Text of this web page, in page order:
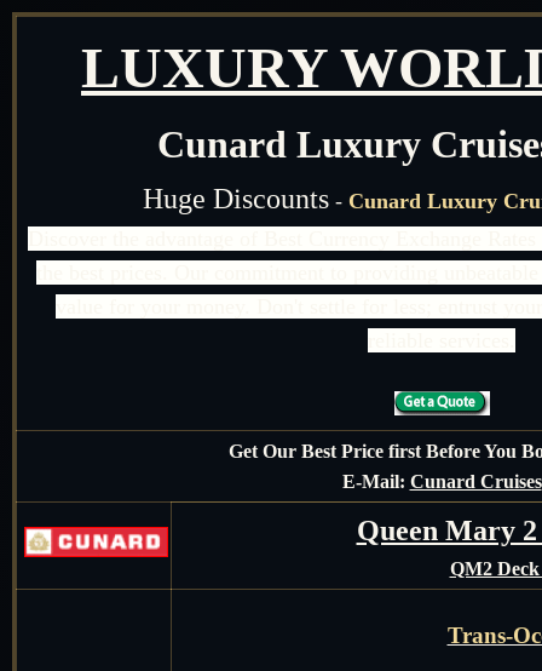
LUXURY
Cunard Luxury
Huge Discounts - Cunard Luxury
Get Our Best Price first Before You
E-Mail: Cunard Cruises
Queen Mary
QM2 Deck
Trans-